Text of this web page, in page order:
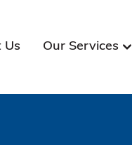
Us Our Services